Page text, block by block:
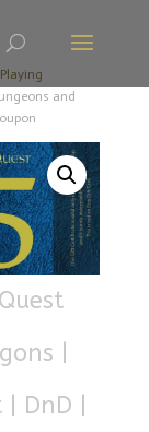
and
|
DnD |